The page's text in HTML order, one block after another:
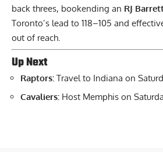
back threes, bookending an RJ
Toronto’s lead to 118–105 and
out of reach.
Up Next
Raptors: Travel to Indiana on
Cavaliers: Host Memphis on